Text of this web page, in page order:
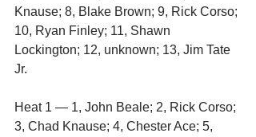
Knause; 8, Blake Brown; 9, Rick Corso;
10, Ryan Finley; 11, Shawn
Lockington; 12, unknown; 13, Jim Tate
Jr.
Heat 1 — 1, John Beale; 2, Rick Corso;
3, Chad Knause; 4, Chester Ace; 5,